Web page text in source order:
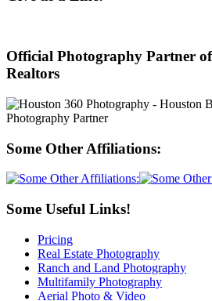
Official Photography Partner
Realtors
Some Other Affiliations:
Some Useful Links!
Pricing
Real Estate Photography
Ranch and Land Photography
Multifamily Photography
Aerial Photo & Video